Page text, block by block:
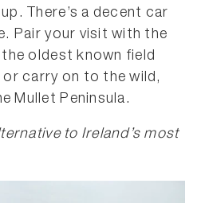
There’s a decent car
Pair your visit with the
oldest known field
carry on to the wild,
Mullet Peninsula.
to Ireland’s most